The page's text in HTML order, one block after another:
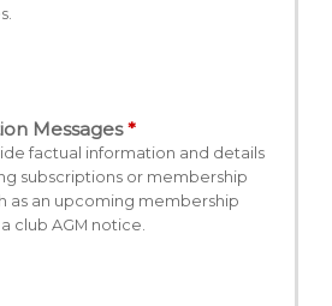
Messages
factual information and details
subscriptions or membership
as an upcoming membership
club AGM notice.